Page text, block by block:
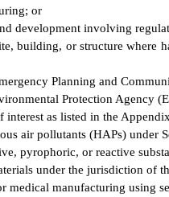
or
development involving
building, or structure where
Planning and
Protection Agency
interest as listed in the
air pollutants (HAPs) under
pyrophoric, or reactive
under the jurisdiction of
manufacturing using